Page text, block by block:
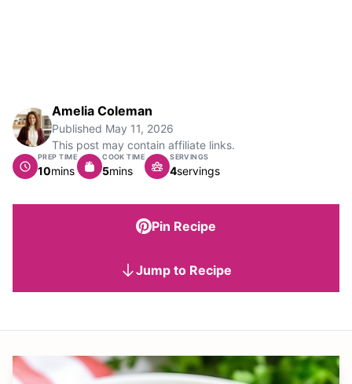
Amelia Coleman
Published May 11, 2026
This post may contain affiliate links.
PREP TIME
10minutes
mins
COOK TIME
5minutes
mins
SERVINGS
4servings
Pin Recipe
Jump to Recipe